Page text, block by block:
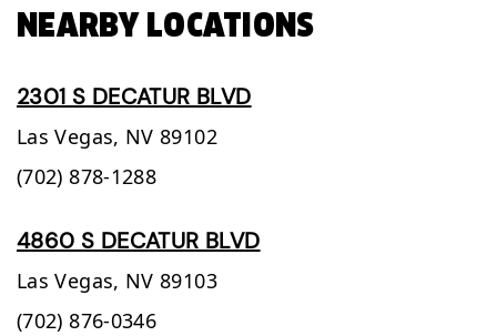
NEARBY LOCATIONS
2301 S DECATUR BLVD
Las Vegas, NV 89102
(702) 878-1288
4860 S DECATUR BLVD
Las Vegas, NV 89103
(702) 876-0346